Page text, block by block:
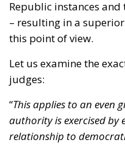
Let us examine the
judges:
authority is exercised by
relationship to
The Federal
certain democratic
bodies. However, such